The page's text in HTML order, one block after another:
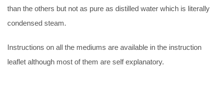
than the others but not as pure as distilled water which is literally
condensed steam.
Instructions on all the mediums are available in the instruction
leaflet although most of them are self explanatory.